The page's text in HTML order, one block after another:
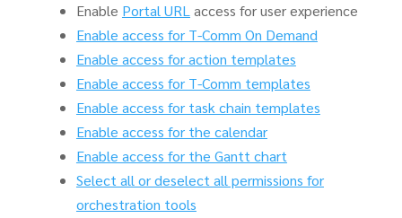
Enable Portal URLaccess for user experience
Enable access for T-Comm On Demand
Enable access for action templates
Enable access for T-Comm templates
Enable access for task chain templates
Enable access for the calendar
Enable access for the Gantt chart
Select all or deselect all permissions for
orchestration tools